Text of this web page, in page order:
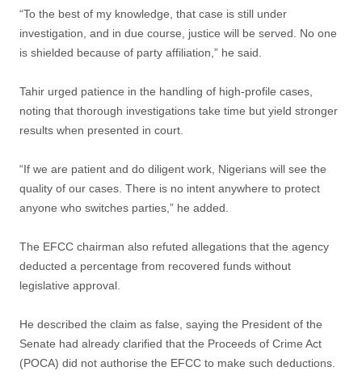
“To the best of my knowledge, that case is still under
investigation, and in due course, justice will be served. No one
is shielded because of party affiliation,” he said.
Tahir urged patience in the handling of high-profile cases,
noting that thorough investigations take time but yield stronger
results when presented in court.
“If we are patient and do diligent work, Nigerians will see the
quality of our cases. There is no intent anywhere to protect
anyone who switches parties,” he added.
The EFCC chairman also refuted allegations that the agency
deducted a percentage from recovered funds without
legislative approval.
He described the claim as false, saying the President of the
Senate had already clarified that the Proceeds of Crime Act
(POCA) did not authorise the EFCC to make such deductions.